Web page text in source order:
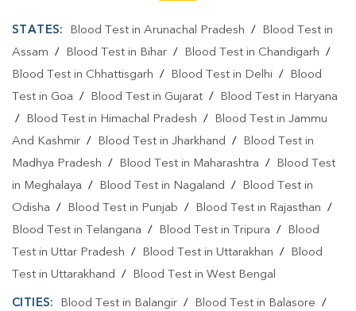
STATES: Blood Test in Arunachal Pradesh /
Blood Test in
Assam / Blood Test in Bihar / Blood Test in Chandigarh /
Blood Test in Chhattisgarh / Blood Test in Delhi /
Blood
Test in Goa / Blood Test in Gujarat /
Blood Test in Haryana
/
Blood Test in Himachal Pradesh /
Blood Test in Jammu
And Kashmir / Blood Test in Jharkhand /
Blood Test in
Madhya Pradesh / Blood Test in Maharashtra /
Blood Test
in Meghalaya / Blood Test in Nagaland /
Blood Test in
Odisha / Blood Test in Punjab / Blood Test in Rajasthan /
Blood Test in Telangana / Blood Test in Tripura /
Blood
Test in Uttar Pradesh / Blood Test in Uttarakhan /
Blood
Test in Uttarakhand / Blood Test in West Bengal
CITIES: Blood Test in Balangir/ Blood Test in Balasore /